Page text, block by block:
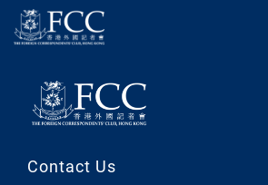
Contact Us